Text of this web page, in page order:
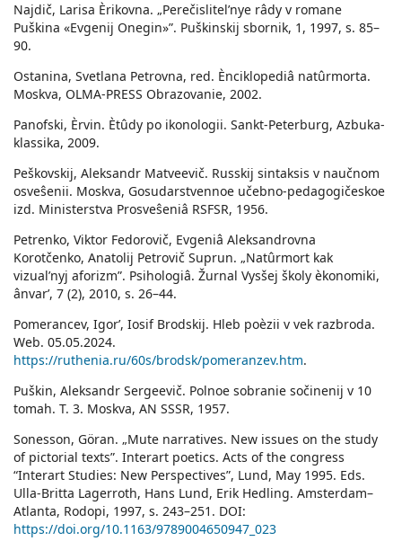
Najdič, Larisa Èrikovna. „Perečislitelʹnye râdy v romane
Puškina «Evgenij Onegin»”. Puškinskij sbornik, 1, 1997, s. 85–
90.
Ostanina, Svetlana Petrovna, red. Ènciklopediâ natûrmorta.
Moskva, OLMA-PRESS Obrazovanie, 2002.
Panofski, Èrvin. Ètûdy po ikonologii. Sankt-Peterburg, Azbuka-
klassika, 2009.
Peškovskij, Aleksandr Matveevič. Russkij sintaksis v naučnom
osveŝenii. Moskva, Gosudarstvennoe učebno-pedagogičeskoe
izd. Ministerstva Prosveŝeniâ RSFSR, 1956.
Petrenko, Viktor Fedorovič, Evgeniâ Aleksandrovna
Korotčenko, Anatolij Petrovič Suprun. „Natûrmort kak
vizualʹnyj aforizm”. Psihologiâ. Žurnal Vysšej školy èkonomiki,
ânvarʹ, 7 (2), 2010, s. 26–44.
Pomerancev, Igorʹ, Iosif Brodskij. Hleb poèzii v vek razbroda.
Web. 05.05.2024.
https://ruthenia.ru/60s/brodsk/pomeranzev.htm.
Puškin, Aleksandr Sergeevič. Polnoe sobranie sočinenij v 10
tomah. T. 3. Moskva, AN SSSR, 1957.
Sonesson, Göran. „Mute narratives. New issues on the study
of pictorial texts”. Interart poetics. Acts of the congress
“Interart Studies: New Perspectives”, Lund, May 1995. Eds.
Ulla-Britta Lagerroth, Hans Lund, Erik Hedling. Amsterdam–
Atlanta, Rodopi, 1997, s. 243–251. DOI:
https://doi.org/10.1163/9789004650947_023